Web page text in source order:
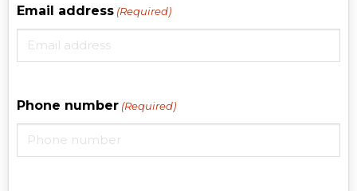
Email address (Required)
Phone number (Required)